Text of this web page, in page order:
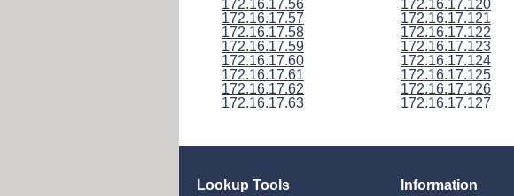
172.16.17.56
172.16.17.57
172.16.17.58
172.16.17.59
172.16.17.60
172.16.17.61
172.16.17.62
172.16.17.63
172.16.17.120
172.16.17.121
172.16.17.122
172.16.17.123
172.16.17.124
172.16.17.125
172.16.17.126
172.16.17.127
Lookup Tools Information